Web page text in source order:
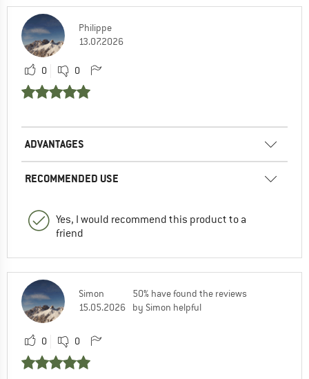
Philippe
13.07.2026
0 0
ADVANTAGES
RECOMMENDED USE
Yes, I would recommend this product to a
friend
Simon
15.05.2026
50% have found the reviews
by Simon helpful
0 0